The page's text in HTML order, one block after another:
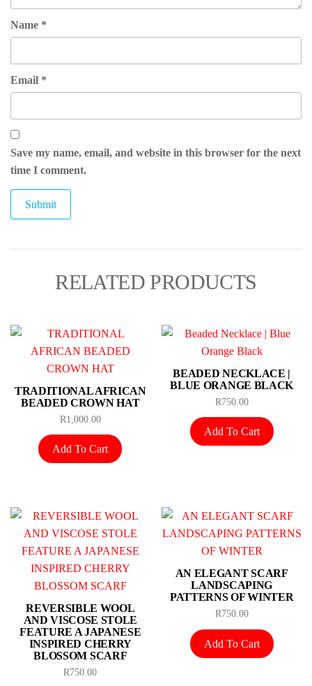
Name *
Email *
Save my name, email, and website in this browser for the next
time I comment.
RELATED PRODUCTS
TRADITIONAL AFRICAN
BEADED CROWN HAT
R1,000.00
Add To Cart
BEADED NECKLACE |
BLUE ORANGE BLACK
R750.00
Add To Cart
REVERSIBLE WOOL
AND VISCOSE STOLE
FEATURE A JAPANESE
INSPIRED CHERRY
BLOSSOM SCARF
R750.00
AN ELEGANT SCARF
LANDSCAPING
PATTERNS OF WINTER
R750.00
Add To Cart